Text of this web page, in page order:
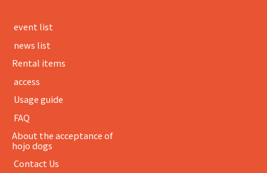
​ ​event list​ ​
​ ​news list​ ​
Rental items
​ ​access​ ​
​ ​Usage guide​ ​
​ ​FAQ​ ​
About the acceptance of
hojo dogs
​ ​Contact Us​ ​